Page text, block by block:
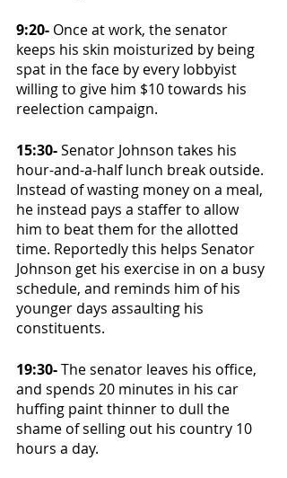
9:20- Once at work, the senator
keeps his skin moisturized by being
spat in the face by every lobbyist
willing to give him $10 towards his
reelection campaign.
15:30- Senator Johnson takes his
hour-and-a-half lunch break outside.
Instead of wasting money on a meal,
he instead pays a staffer to allow
him to beat them for the allotted
time. Reportedly this helps Senator
Johnson get his exercise in on a busy
schedule, and reminds him of his
younger days assaulting his
constituents.
19:30- The senator leaves his office,
and spends 20 minutes in his car
huffing paint thinner to dull the
shame of selling out his country 10
hours a day.